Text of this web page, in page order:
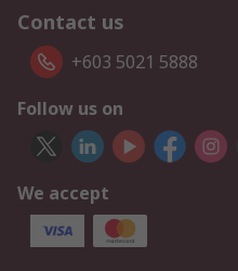
Contact us
+603 5021 5888
Follow us on
We accept